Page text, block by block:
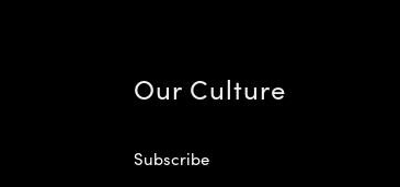
Our Culture
Subscribe